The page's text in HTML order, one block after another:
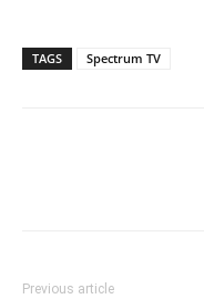
TAGS Spectrum TV
Previous article